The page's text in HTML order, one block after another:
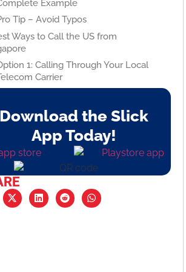
Example
Tip – Avoid Typos
Ways to Call the US from
1: Calling Through Your Local
Carrier
Option 3: Free App-to-App Calling
Fastest, Easiest Way to Call the US
Singapore
Don’t Need to Remember Any
Codes
US Calls for Just $2 a Month
What Does It Cover?
Download the Slick
App Today!